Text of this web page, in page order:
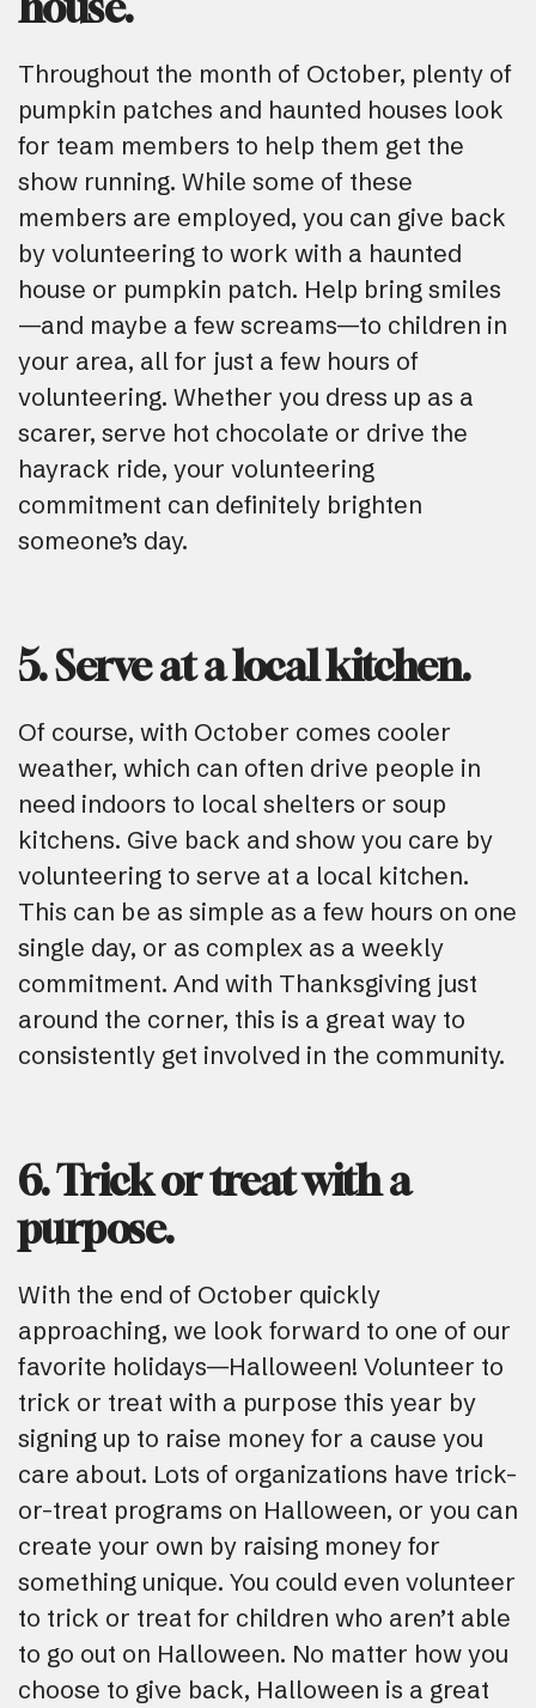
Throughout the month of October, plenty of
pumpkin patches and haunted houses look
for team members to help them get the
show running. While some of these
members are employed, you can give back
by volunteering to work with a haunted
house or pumpkin patch. Help bring smiles
—and maybe a few screams—to children in
your area, all for just a few hours of
volunteering. Whether you dress up as a
scarer, serve hot chocolate or drive the
hayrack ride, your volunteering
commitment can definitely brighten
someone’s day.
5. Serve at a local kitchen.
Of course, with October comes cooler
weather, which can often drive people in
need indoors to local shelters or soup
kitchens. Give back and show you care by
volunteering to serve at a local kitchen.
This can be as simple as a few hours on one
single day, or as complex as a weekly
commitment. And with Thanksgiving just
around the corner, this is a great way to
consistently get involved in the community.
6. Trick or treat with a
purpose.
With the end of October quickly
approaching, we look forward to one of our
favorite holidays—Halloween! Volunteer to
trick or treat with a purpose this year by
signing up to raise money for a cause you
care about. Lots of organizations have trick-
or-treat programs on Halloween, or you can
create your own by raising money for
something unique. You could even volunteer
to trick or treat for children who aren’t able
to go out on Halloween. No matter how you
choose to give back, Halloween is a great